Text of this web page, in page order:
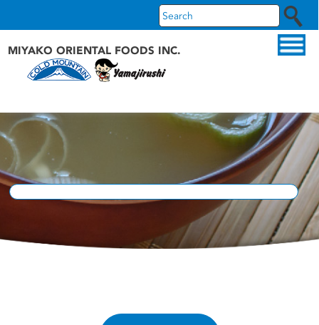
MIYAKO ORIENTAL FOODS INC.
OUR PRODUCTS
OUR BRANDS
RECIPES